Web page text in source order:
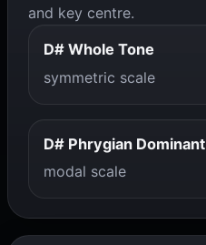
and key centre.
D# Whole Tone
symmetric scale
D# Phrygian Dominant
modal scale